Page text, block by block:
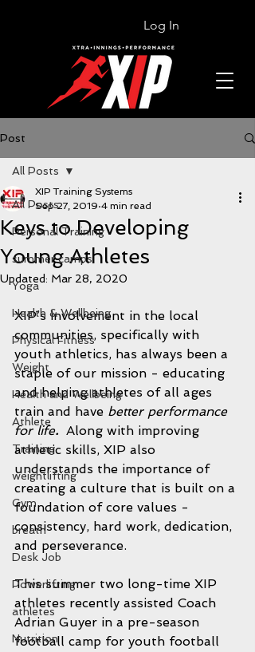
Log In
Post
All Posts
Personal Training
summer camps
Yoga
Health & Wellbeing
Physical Fitness
Weight
Health and Wellbeing
Athlete
Training
weightlifting
Gym
breath
Desk Job
Powerlifting
athletes
Nutrition
All Posts
Keys to Developing
Young Athletes
XIP Training Systems
Sep 27, 2019 4 min read
Updated: Mar 28, 2020
XIP’s involvement in the local
communities, specifically with
youth athletics, has always been a
staple of our mission - educating
and helping athletes of all ages
train and have better performance
for life. Along with improving
athletic skills, XIP also
understands the importance of
creating a culture that is built on a
foundation of core values -
consistency, hard work, dedication,
and perseverance.
This summer two long-time XIP
athletes recently assisted Coach
Adrian Guyer in a pre-season
football camp for youth football